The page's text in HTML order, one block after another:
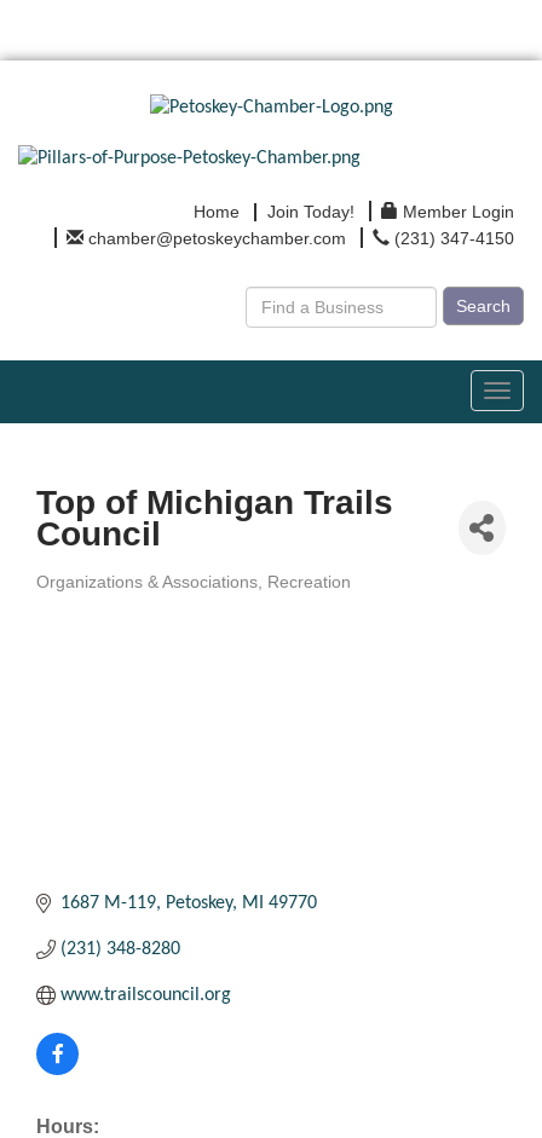
Home Join Today!
Member Login
chamber@petoskeychamber.com
(231) 347-4150
Search
Top of Michigan Trails
Council
Categories
Organizations & Associations Recreation
1687 M-119 Petoskey MI 49770
(231) 348-8280
www.trailscouncil.org
Hours: